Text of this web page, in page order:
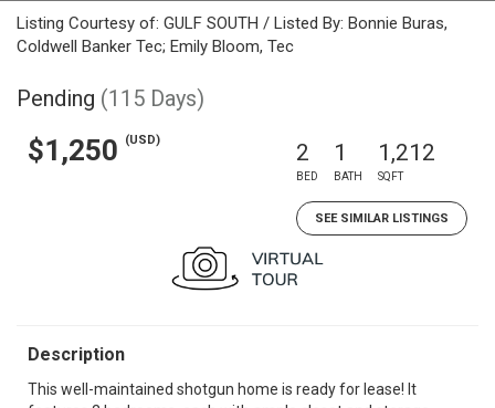
Listing Courtesy of: GULF SOUTH / Listed By: Bonnie Buras,
Coldwell Banker Tec; Emily Bloom, Tec
Pending (115 Days)
$1,250 (USD) 2
BED
1
BATH
1,212
SQFT
SEE SIMILAR LISTINGS
Description
This well-maintained shotgun home is ready for lease! It